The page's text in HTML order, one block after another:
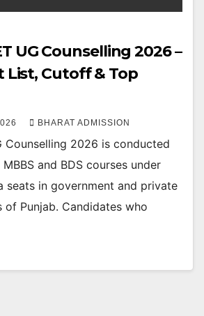
UG Counselling 2026 –
List, Cutoff & Top
BHARAT ADMISSION
Counselling 2026 is conducted
and BDS courses under
seats in government and private
of Punjab. Candidates who